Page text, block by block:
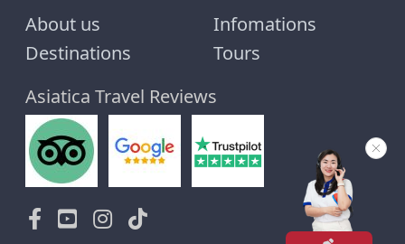
About us
Infomations
Destinations
Tours
Asiatica Travel Reviews